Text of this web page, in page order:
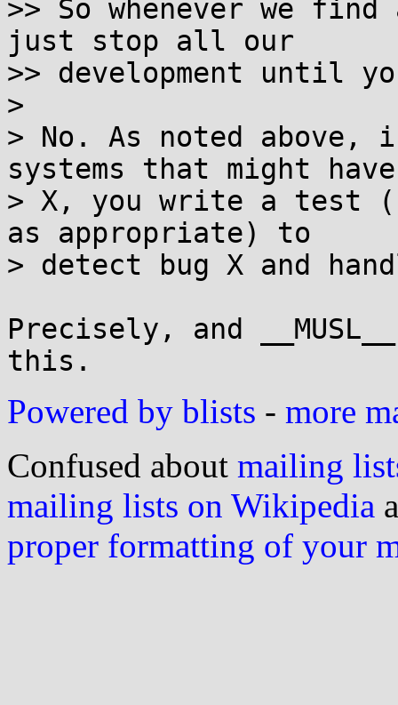
>> So whenever we
just stop all our
>> development until
>
> No. As noted above,
systems that might
> X, you write a test
as appropriate) to
> detect bug X and
Precisely, and
Powered by blists - more
Confused about mailing
mailing lists on Wikipedia
proper formatting of your